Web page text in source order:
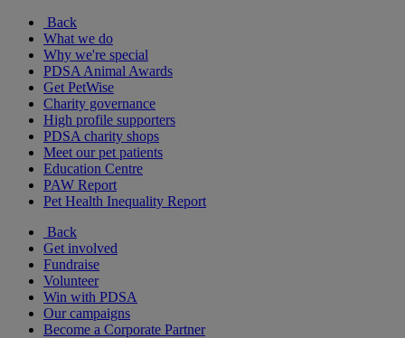
Back
What we do
Why we're special
PDSA Animal Awards
Get PetWise
Charity governance
High profile supporters
PDSA charity shops
Meet our pet patients
Education Centre
PAW Report
Pet Health Inequality Report
Back
Get involved
Fundraise
Volunteer
Win with PDSA
Our campaigns
Become a Corporate Partner